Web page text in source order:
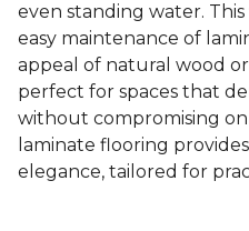
even standing water.
easy maintenance of
appeal of natural wood
perfect for spaces that
without compromising
laminate flooring
elegance, tailored for